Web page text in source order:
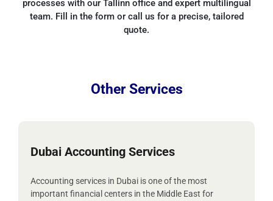
processes with our Tallinn office and expert multilingual
team. Fill in the form or call us for a precise, tailored
quote.
Other Services
Dubai Accounting Services
Accounting services in Dubai is one of the most
important financial centers in the Middle East for